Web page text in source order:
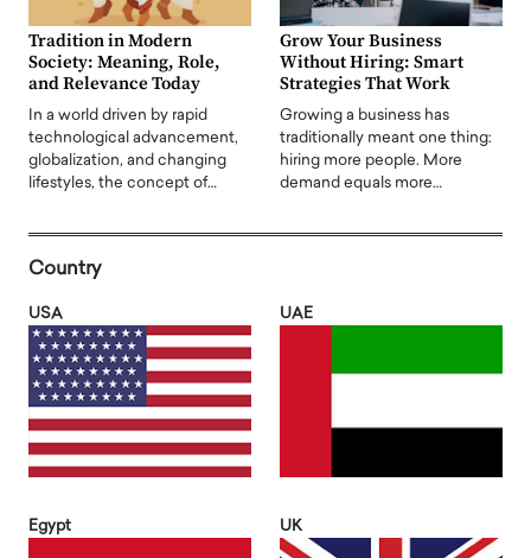
Tradition in Modern
Society: Meaning, Role,
and Relevance Today
In a world driven by rapid
technological advancement,
globalization, and changing
lifestyles, the concept of…
Grow Your Business
Without Hiring: Smart
Strategies That Work
Growing a business has
traditionally meant one thing:
hiring more people. More
demand equals more…
Country
USA UAE
Egypt UK